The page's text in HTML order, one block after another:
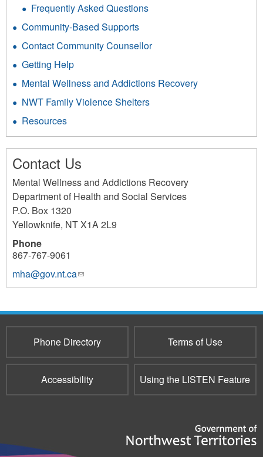
Frequently Asked Questions
Community-Based Supports
Contact Community Counsellor
Getting Help
Mental Wellness and Addictions Recovery
NWT Family Violence Shelters
Resources
Contact Us
Mental Wellness and Addictions Recovery
Department of Health and Social Services
P.O. Box 1320
Yellowknife, NTX1A 2L9
Phone
867-767-9061
mha@gov.nt.ca(link
sends
mail)
Phone Directory
Terms of Use
Accessibility Using the LISTEN Feature